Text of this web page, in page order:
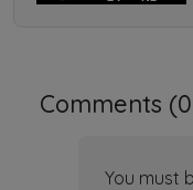
Comments (0
You must